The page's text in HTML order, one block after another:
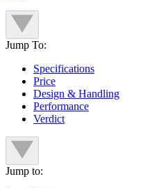
Jump To:
Specifications
Price
Design & Handling
Performance
Verdict
Jump to: